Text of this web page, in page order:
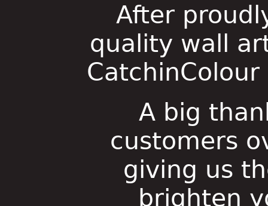
After
quality wall
A big
customers
giving us
brighten